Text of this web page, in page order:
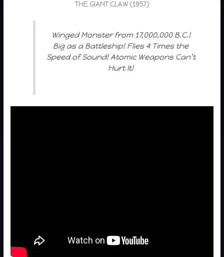
THE GIANT CLAW (1957)
Winged Monster from 17,000,000 B.C.!
Big as a Battleship! Flies 4 Times the
Speed of Sound! Atomic Weapons Can’t
Hurt It!